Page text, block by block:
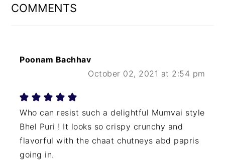
COMMENTS
Poonam Bachhav
October 02, 2021 at 2:54 pm
Who can resist such a delightful Mumvai style
Bhel Puri ! It looks so crispy crunchy and
flavorful with the chaat chutneys abd papris
going in.